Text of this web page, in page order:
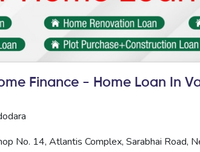
Finance - Home Loan In
No. 14, Atlantis Complex, Sarabhai Road,